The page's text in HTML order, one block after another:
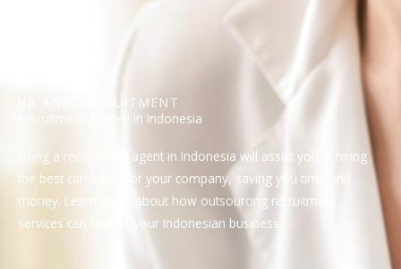
HR AND RECRUITMENT
Recruitment Agency in Indonesia
Using a recruitment agent in Indonesia will assist you in hiring
the best candidate for your company, saving you time and
money. Learn more about how outsourcing recruitment
services can benefit your Indonesian business.